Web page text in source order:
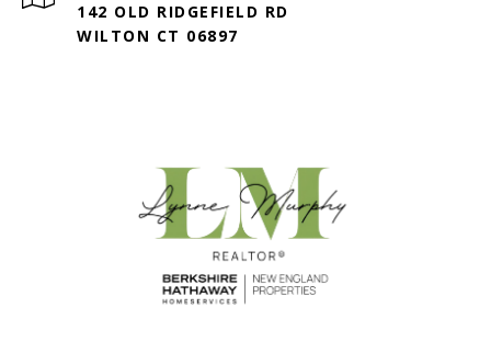
142 OLD RIDGEFIELD RD
WILTON CT 06897